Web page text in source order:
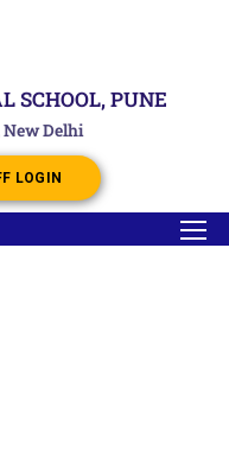
SCHOOL, PUNE
New Delhi
LOGIN